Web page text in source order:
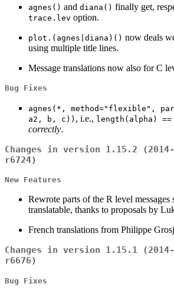
agnes() and diana() finally get,
trace.lev option.
plot.(agnes|diana)() now deals
using multiple title lines.
Message translations now also for C
Bug Fixes
agnes(*, method="flexible",
a2, b, c)) , i.e., length(alpha) ==
correctly.
Changes in version 1.15.2
r6724)
New Features
Rewrote parts of the R level messages
translatable, thanks to proposals by
French translations from Philippe
Changes in version 1.15.1
r6676)
Bug Fixes